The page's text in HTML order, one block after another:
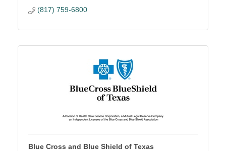
(817) 759-6800
Blue Cross and Blue Shield of Texas